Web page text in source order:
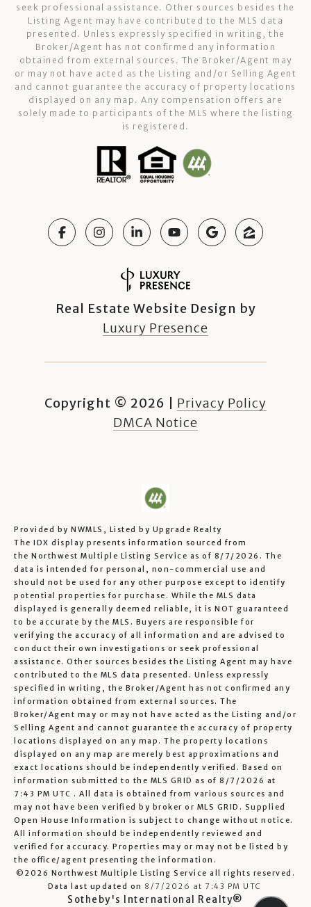
seek professional assistance. Other sources besides the
Listing Agent may have contributed to the MLS data
presented. Unless expressly specified in writing, the
Broker/Agent has not confirmed any information
obtained from external sources. The Broker/Agent may
or may not have acted as the Listing and/or Selling Agent
and cannot guarantee the accuracy of property locations
displayed on any map. Any compensation offers are
solely made to participants of the MLS where the listing
is registered.
Real Estate Website Design by
Luxury Presence
Copyright © 2026
Privacy Policy
DMCA Notice
Provided by NWMLS, Listed by Upgrade Realty
The IDX display presents information sourced from
the Northwest Multiple Listing Service as of 8/7/2026. The
data is intended for personal, non-commercial use and
should not be used for any other purpose except to identify
potential properties for purchase. While the MLS data
displayed is generally deemed reliable, it is NOT guaranteed
to be accurate by the MLS. Buyers are responsible for
verifying the accuracy of all information and are advised to
conduct their own investigations or seek professional
assistance. Other sources besides the Listing Agent may have
contributed to the MLS data presented. Unless expressly
specified in writing, the Broker/Agent has not confirmed any
information obtained from external sources. The
Broker/Agent may or may not have acted as the Listing and/or
Selling Agent and cannot guarantee the accuracy of property
locations displayed on any map. The property locations
displayed on any map are merely best approximations and
exact locations should be independently verified. Based on
information submitted to the MLS GRID as of 8/7/2026 at
7:43 PM UTC . All data is obtained from various sources and
may not have been verified by broker or MLS GRID. Supplied
Open House Information is subject to change without notice.
All information should be independently reviewed and
verified for accuracy. Properties may or may not be listed by
the office/agent presenting the information.
©2026 Northwest Multiple Listing Service all rights reserved.
Data last updated on 8/7/2026 at 7:43 PM UTC
Sotheby's International Realty®